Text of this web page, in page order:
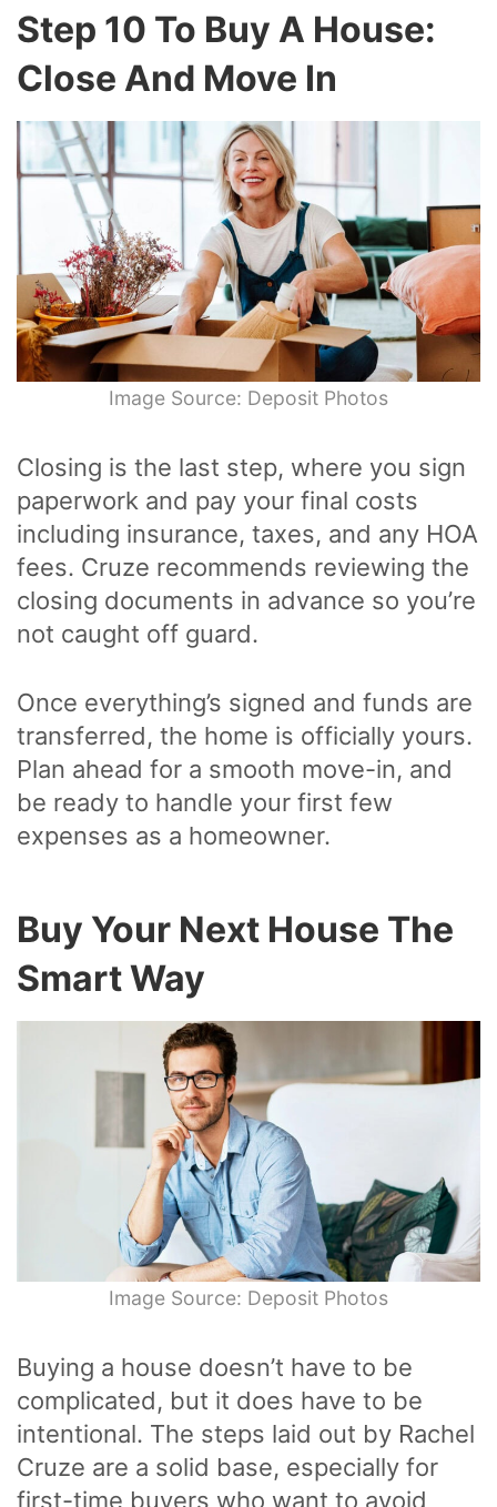
Step 10 To Buy A House:
Close And Move In
Image Source: Deposit Photos
Closing is the last step, where you sign
paperwork and pay your final costs
including insurance, taxes, and any HOA
fees. Cruze recommends reviewing the
closing documents in advance so you’re
not caught off guard.
Once everything’s signed and funds are
transferred, the home is officially yours.
Plan ahead for a smooth move-in, and
be ready to handle your first few
expenses as a homeowner.
Buy Your Next House The
Smart Way
Image Source: Deposit Photos
Buying a house doesn’t have to be
complicated, but it does have to be
intentional. The steps laid out by Rachel
Cruze are a solid base, especially for
first-time buyers who want to avoid